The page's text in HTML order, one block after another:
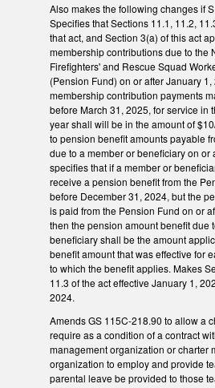
Also makes the following changes if
Specifies that Sections 11.1, 11.2,
that act, and Section 3(a) of this act
membership contributions due to the
Firefighters' and Rescue Squad
(Pension Fund) on or after January
membership contribution payments
before March 31, 2025, for service in
year shall will be in the amount of
to pension benefit amounts payable
due to a member or beneficiary on or
specifies that if a member or
receive a pension benefit from the
before December 31, 2024, but the
is paid from the Pension Fund on or
then the pension amount benefit due
beneficiary shall be the amount
benefit amount that was effective for
to which the benefit applies. Makes
11.3 of the act effective January 1,
2024.
Amends GS 115C-218.90 to allow a
require as a condition of a contract
management organization or charter
organization to employ and provide
parental leave be provided to those